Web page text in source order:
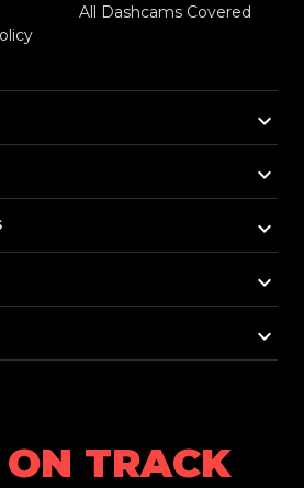
All Dashcams Covered
keyboard_arrow_down
keyboard_arrow_down
keyboard_arrow_down
keyboard_arrow_down
keyboard_arrow_down
TRACK